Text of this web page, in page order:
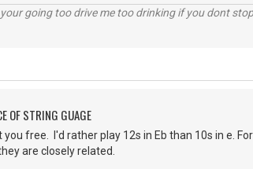
going too drive me too drinking if you dont
OF STRING GUAGE
you free. I'd rather play 12s in Eb than 10s in e.
are closely related.